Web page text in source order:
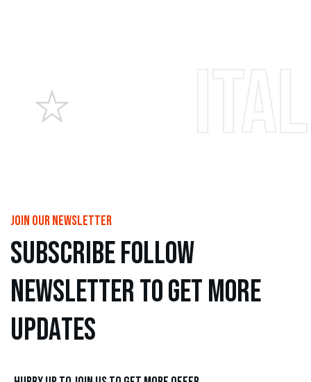
Italian
join our newsletter
subscribefollow
newslettertogetmore
updates